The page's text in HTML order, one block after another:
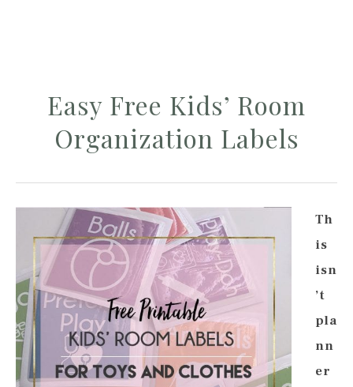
Easy Free Kids’ Room
Organization Labels
Th
is
isn
’t
pla
nn
er